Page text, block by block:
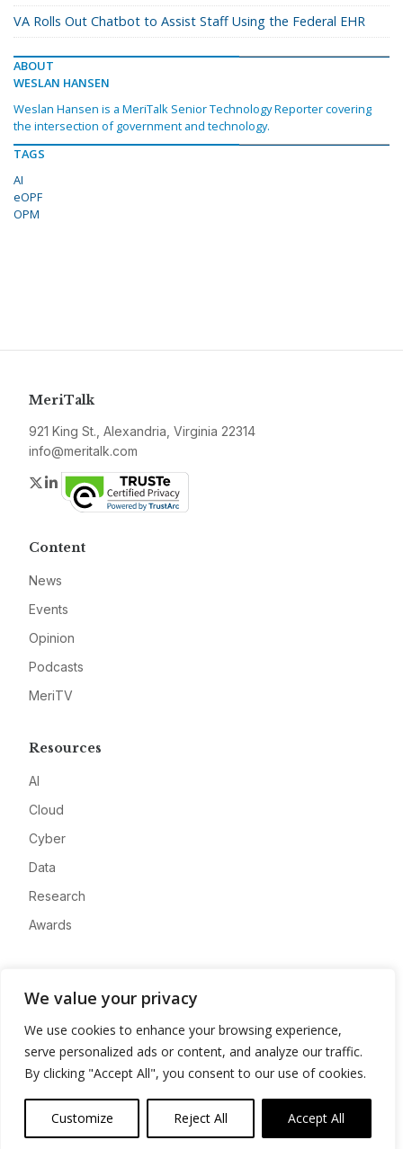
We value your privacy
We use cookies to enhance your browsing experience,
serve personalized ads or content, and analyze our traffic.
By clicking "Accept All", you consent to our use of cookies.
Customize Reject All Accept All
VA Rolls Out Chatbot to Assist Staff Using the Federal EHR
ABOUT
WESLAN HANSEN
Weslan Hansen is a MeriTalk Senior Technology Reporter covering
the intersection of government and technology.
TAGS
AI
eOPF
OPM
MeriTalk
921 King St., Alexandria, Virginia 22314
info@meritalk.com
Twitter
LinkedIn
Content
News
Events
Opinion
Podcasts
MeriTV
Resources
AI
Cloud
Cyber
Data
Research
Awards
Advertise
Contact
Privacy